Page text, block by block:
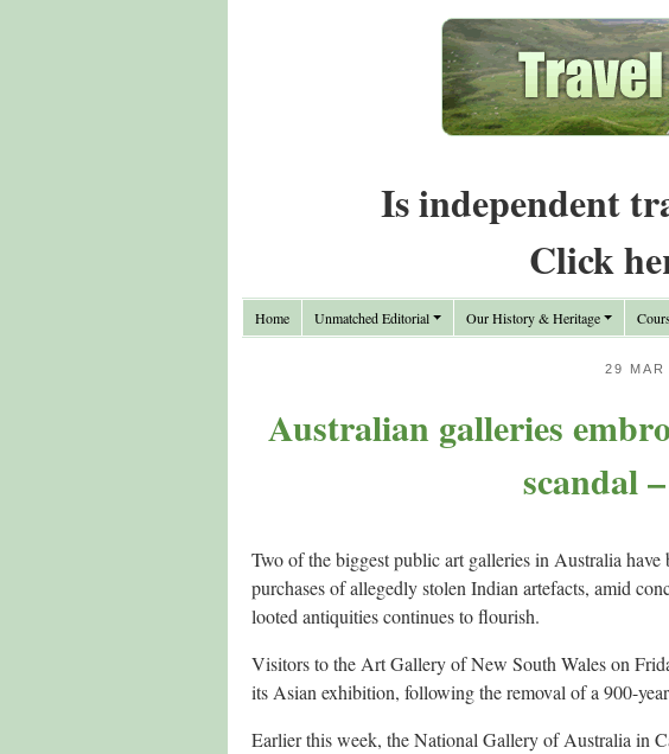
Is independent
Click
Home Unmatched Editorial Our History & Heritage
29 MAR
Australian galleries
scandal
Two of the biggest public art galleries in Australia
purchases of allegedly stolen Indian artefacts, amid
looted antiquities continues to flourish.
Visitors to the Art Gallery of New South Wales on
its Asian exhibition, following the removal of a 900-
Earlier this week, the National Gallery of Australia in